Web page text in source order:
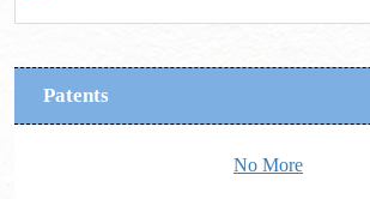
Patents
No More